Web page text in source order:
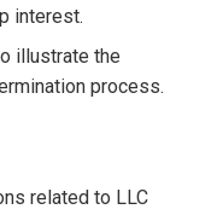
interest.
illustrate the
process.
related to LLC